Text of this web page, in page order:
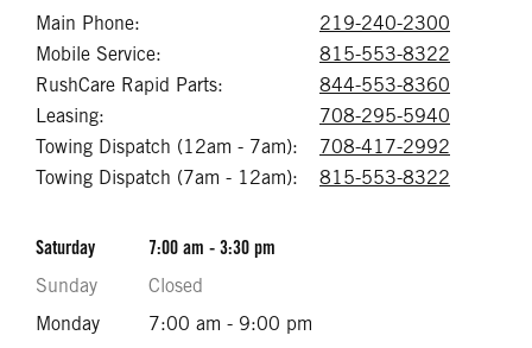
Main Phone:
219-240-2300
Mobile Service:
815-553-8322
RushCare Rapid Parts:
844-553-8360
Leasing:
708-295-5940
Towing Dispatch (12am - 7am):
708-417-2992
Towing Dispatch (7am - 12am):
815-553-8322
Saturday
7:00 am - 3:30 pm
Sunday
Closed
Monday
7:00 am - 9:00 pm